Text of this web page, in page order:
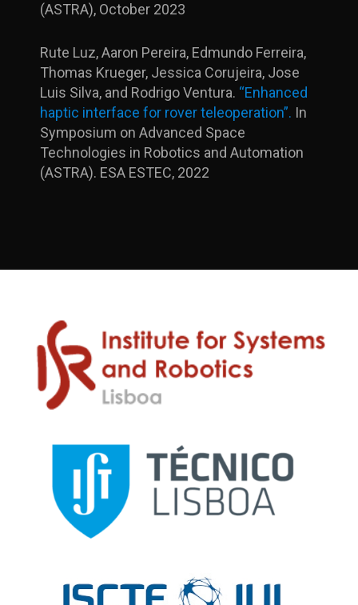
(ASTRA), October 2023
Rute Luz, Aaron Pereira, Edmundo Ferreira,
Thomas Krueger, Jessica Corujeira, Jose
Luis Silva, and Rodrigo Ventura. “Enhanced
haptic interface for rover teleoperation”. In
Symposium on Advanced Space
Technologies in Robotics and Automation
(ASTRA). ESA ESTEC, 2022